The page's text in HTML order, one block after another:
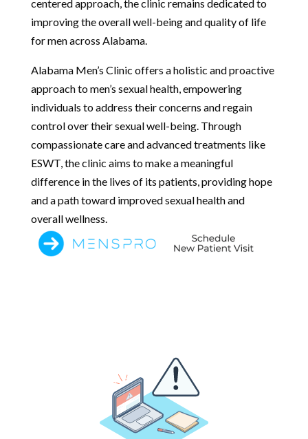
centered approach, the clinic remains dedicated to
improving the overall well-being and quality of life
for men across Alabama.
Alabama Men’s Clinic offers a holistic and proactive
approach to men’s sexual health, empowering
individuals to address their concerns and regain
control over their sexual well-being. Through
compassionate care and advanced treatments like
ESWT, the clinic aims to make a meaningful
difference in the lives of its patients, providing hope
and a path toward improved sexual health and
overall wellness.